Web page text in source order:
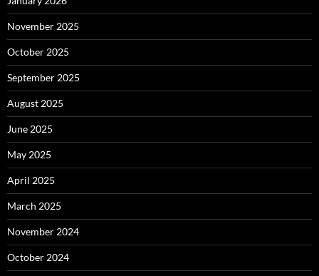
November 2025
October 2025
September 2025
August 2025
June 2025
May 2025
April 2025
March 2025
November 2024
October 2024